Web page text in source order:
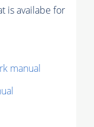
is availabe for
manual